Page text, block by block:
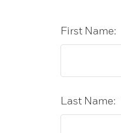
First Name:
Last Name: